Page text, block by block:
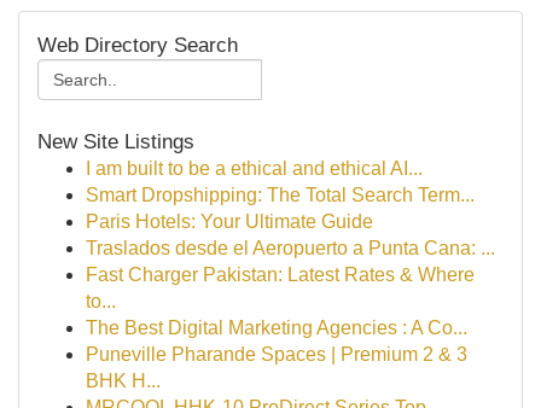
Web Directory Search
New Site Listings
I am built to be a ethical and ethical AI...
Smart Dropshipping: The Total Search Term...
Paris Hotels: Your Ultimate Guide
Traslados desde el Aeropuerto a Punta Cana: ...
Fast Charger Pakistan: Latest Rates & Where
to...
The Best Digital Marketing Agencies : A Co...
Puneville Pharande Spaces | Premium 2 & 3
BHK H...